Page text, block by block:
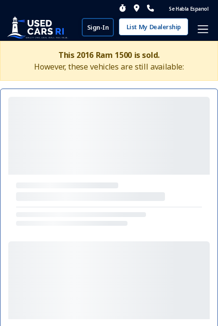
Se Habla Espanol
Sign-In List My Dealership
This 2016 Ram 1500 is sold.
However, these vehicles are still available: